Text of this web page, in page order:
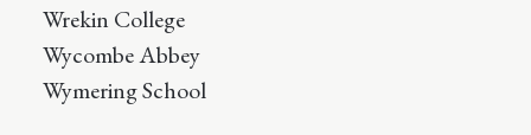
Wrekin College
Wycombe Abbey
Wymering School